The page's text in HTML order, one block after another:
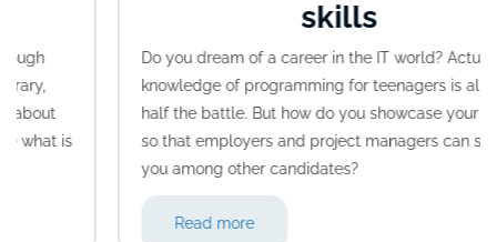
Do you dream of a career in the IT world? Actually,
knowledge of programming for teenagers is already
half the battle. But how do you showcase your skills
so that employers and project managers can spot
you among other candidates?